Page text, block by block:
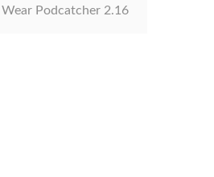
Podcatcher 2.16